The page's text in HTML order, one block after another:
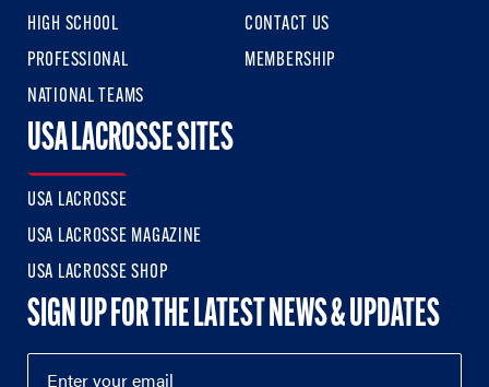
HIGH SCHOOL
PROFESSIONAL
NATIONAL TEAMS
CONTACT US
MEMBERSHIP
USA LACROSSE SITES
USA LACROSSE
USA LACROSSE MAGAZINE
USA LACROSSE SHOP
SIGN UP FOR THE LATEST NEWS & UPDATES